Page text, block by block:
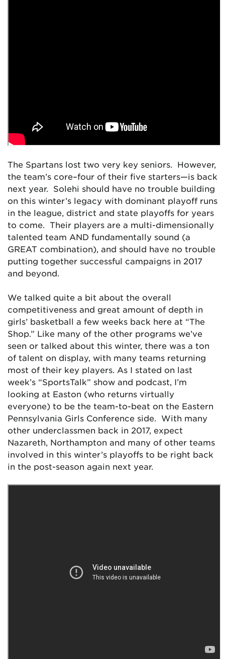
The Spartans lost two very key seniors. However,
the team’s core–four of their five starters—is back
next year. Solehi should have no trouble building
on this winter’s legacy with dominant playoff runs
in the league, district and state playoffs for years
to come. Their players are a multi-dimensionally
talented team AND fundamentally sound (a
GREAT combination), and should have no trouble
putting together successful campaigns in 2017
and beyond.
We talked quite a bit about the overall
competitiveness and great amount of depth in
girls’ basketball a few weeks back here at “The
Shop.” Like many of the other programs we’ve
seen or talked about this winter, there was a ton
of talent on display, with many teams returning
most of their key players. As I stated on last
week’s “SportsTalk” show and podcast, I’m
looking at Easton (who returns virtually
everyone) to be the team-to-beat on the Eastern
Pennsylvania Girls Conference side. With many
other underclassmen back in 2017, expect
Nazareth, Northampton and many of other teams
involved in this winter’s playoffs to be right back
in the post-season again next year.